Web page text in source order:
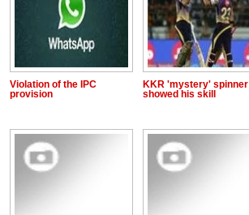
Violation of the IPC
provision
KKR 'mystery' spinner
showed his skill